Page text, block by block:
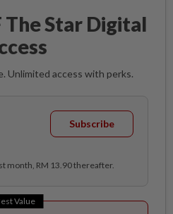
The Star Digital
Unlimited access with perks.
Subscribe
month, RM 13.90 thereafter.
Value